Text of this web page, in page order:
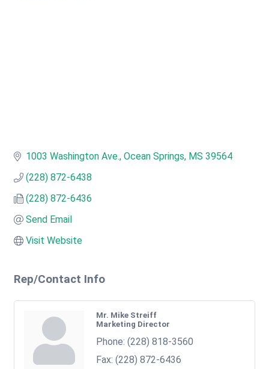
1003 Washington Ave. Ocean Springs MS 39564
(228) 872-6438
(228) 872-6436
Send Email
Visit Website
Rep/Contact Info
Mr. Mike Streiff
Marketing Director
Phone: (228) 818-3560
Fax: (228) 872-6436